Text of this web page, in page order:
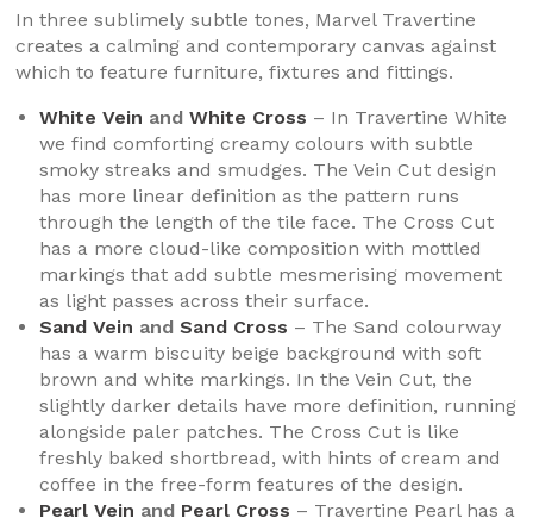
In three sublimely subtle tones, Marvel Travertine
creates a calming and contemporary canvas against
which to feature furniture, fixtures and fittings.
White Vein and White Cross – In Travertine White
we find comforting creamy colours with subtle
smoky streaks and smudges. The Vein Cut design
has more linear definition as the pattern runs
through the length of the tile face. The Cross Cut
has a more cloud-like composition with mottled
markings that add subtle mesmerising movement
as light passes across their surface.
Sand Vein and Sand Cross – The Sand colourway
has a warm biscuity beige background with soft
brown and white markings. In the Vein Cut, the
slightly darker details have more definition, running
alongside paler patches. The Cross Cut is like
freshly baked shortbread, with hints of cream and
coffee in the free-form features of the design.
Pearl Vein and Pearl Cross – Travertine Pearl has a